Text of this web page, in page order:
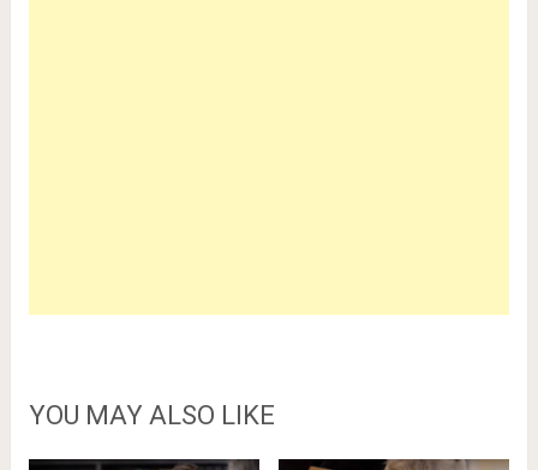
YOU MAY ALSO LIKE